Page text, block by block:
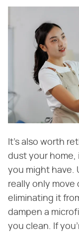
It's also worth
dust your
you might have.
really only
eliminating it
dampen a
you clean. If